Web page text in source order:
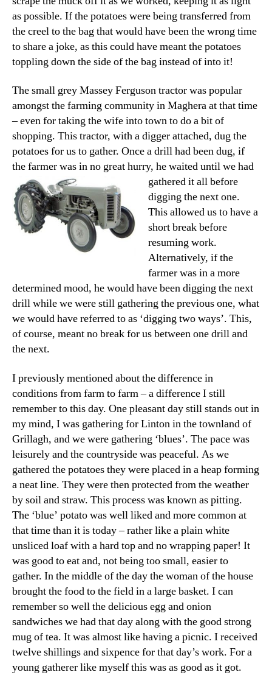
as possible. If the potatoes were being transferred from
the creel to the bag that would have been the wrong time
to share a joke, as this could have meant the potatoes
toppling down the side of the bag instead of into it!
The small grey Massey Ferguson tractor was popular
amongst the farming community in Maghera at that time
– even for taking the wife into town to do a bit of
shopping. This tractor, with a digger attached, dug the
potatoes for us to gather. Once a drill had been dug, if
the farmer was in no great hurry, he waited until we had
gathered it all before
digging the next one.
This allowed us to have a
short break before
resuming work.
Alternatively, if the
farmer was in a more
determined mood, he would have been digging the next
drill while we were still gathering the previous one, what
we would have referred to as ‘digging two ways’. This,
of course, meant no break for us between one drill and
the next.
I previously mentioned about the difference in
conditions from farm to farm – a difference I still
remember to this day. One pleasant day still stands out in
my mind, I was gathering for Linton in the townland of
Grillagh, and we were gathering ‘blues’. The pace was
leisurely and the countryside was peaceful. As we
gathered the potatoes they were placed in a heap forming
a neat line. They were then protected from the weather
by soil and straw. This process was known as pitting.
The ‘blue’ potato was well liked and more common at
that time than it is today – rather like a plain white
unsliced loaf with a hard top and no wrapping paper! It
was good to eat and, not being too small, easier to
gather. In the middle of the day the woman of the house
brought the food to the field in a large basket. I can
remember so well the delicious egg and onion
sandwiches we had that day along with the good strong
mug of tea. It was almost like having a picnic. I received
twelve shillings and sixpence for that day’s work. For a
young gatherer like myself this was as good as it got.